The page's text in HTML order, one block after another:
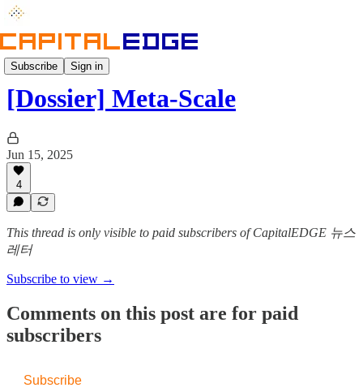
Subscribe Sign in
Dossier
[Dossier] Meta-Scale
Jun 15, 2025
4
This thread is only visible to paid subscribers of CapitalEDGE 뉴스
레터
Subscribe to view →
Comments on this post are for paid
subscribers
Subscribe